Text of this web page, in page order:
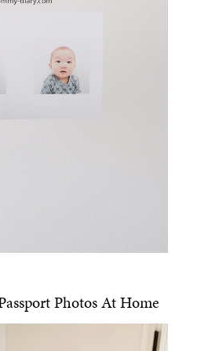
Photos At Home